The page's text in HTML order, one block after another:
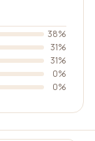
38%
31%
31%
0%
0%